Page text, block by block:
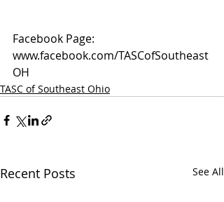
Facebook Page:
www.facebook.com/TASCofSoutheast
OH
TASC of Southeast Ohio
Recent Posts See All